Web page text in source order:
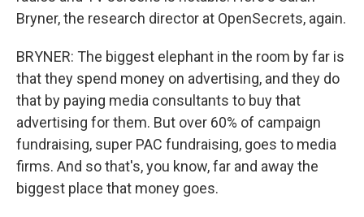
Bryner, the research director at OpenSecrets, again.
BRYNER: The biggest elephant in the room by far is
that they spend money on advertising, and they do
that by paying media consultants to buy that
advertising for them. But over 60% of campaign
fundraising, super PAC fundraising, goes to media
firms. And so that's, you know, far and away the
biggest place that money goes.